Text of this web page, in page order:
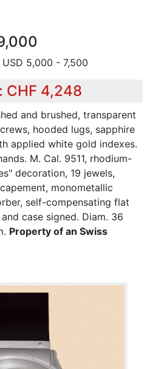
5,000 - 7,500
CHF 4,248
and brushed, transparent
hooded lugs, sapphire
applied white gold indexes.
M. Cal. 9511, rhodium-
decoration, 19 jewels,
monometallic
self-compensating flat
case signed. Diam. 36
Property of an Swiss